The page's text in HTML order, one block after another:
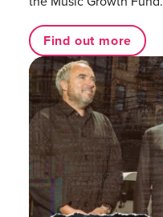
Find out more